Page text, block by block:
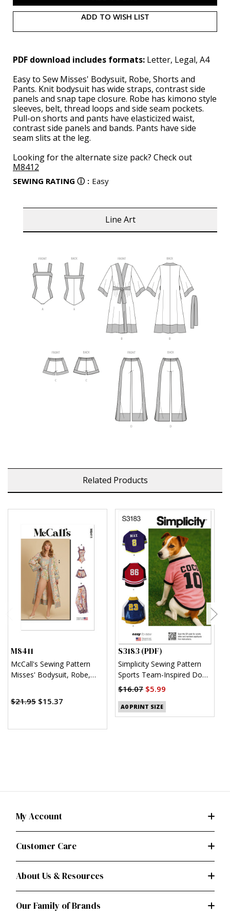
ADD TO WISH LIST
PDF download includes formats: Letter, Legal, A4
Easy to Sew Misses' Bodysuit, Robe, Shorts and
Pants. Knit bodysuit has wide straps, contrast side
panels and snap tape closure. Robe has kimono style
sleeves, belt, thread loops and side seam pockets.
Pull-on shorts and pants have elasticized waist,
contrast side panels and bands. Pants have side
seam slits at the leg.
Looking for the alternate size pack? Check out
M8412
SEWING RATING ⓘ : Easy
Line Art
Related Products
M8411
McCall's Sewing Pattern
Misses' Bodysuit, Robe,
$21.95 $15.37
S3183 (PDF)
Simplicity Sewing Pattern
Sports Team-Inspired Dog
Clothes (PDF)
$16.07 $5.99
A0 PRINT SIZE
My Account
Customer Care
About Us & Resources
Our Family of Brands